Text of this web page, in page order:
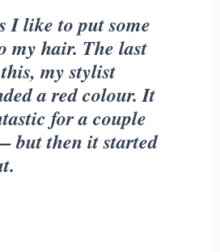
I like to put some
my hair. The last
my stylist
a red colour. It
for a couple
but then it started